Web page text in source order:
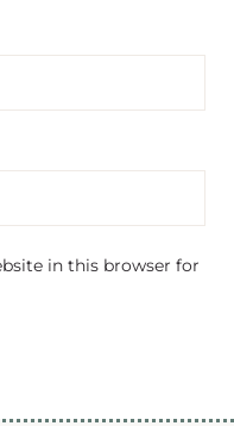
in this browser for